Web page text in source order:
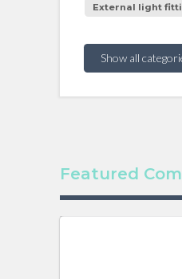
External light
Show all
Featured